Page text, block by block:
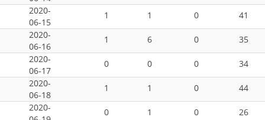
2020-
06-15
1 1 0
41
2020-
06-16
1 6 0
35
2020-
06-17
0 0 0
34
2020-
06-18
1 1 0
44
2020-
0 1 0
26